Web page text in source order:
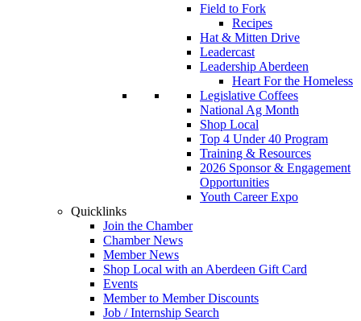
Field to Fork
Recipes
Hat & Mitten Drive
Leadercast
Leadership Aberdeen
Heart For the Homeless
Legislative Coffees
National Ag Month
Shop Local
Top 4 Under 40 Program
Training & Resources
2026 Sponsor & Engagement
Opportunities
Youth Career Expo
Quicklinks
Join the Chamber
Chamber News
Member News
Shop Local with an Aberdeen Gift Card
Events
Member to Member Discounts
Job / Internship Search